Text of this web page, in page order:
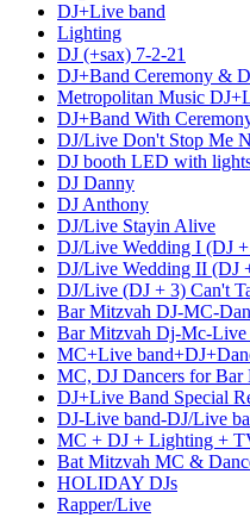
DJ+Live band
Lighting
DJ (+sax) 7-2-21
DJ+Band Ceremony &
Metropolitan Music
DJ+Band With
DJ/Live Don't Stop Me
DJ booth LED with
DJ Danny
DJ Anthony
DJ/Live Stayin Alive
DJ/Live Wedding I (DJ
DJ/Live Wedding II (DJ
DJ/Live (DJ + 3) Can't
Bar Mitzvah DJ-MC-
Bar Mitzvah Dj-Mc-Live
MC+Live
MC, DJ Dancers for Bar
DJ+Live Band Special
DJ-Live band-DJ/Live
MC + DJ + Lighting +
Bat Mitzvah MC &
HOLIDAY DJs
Rapper/Live